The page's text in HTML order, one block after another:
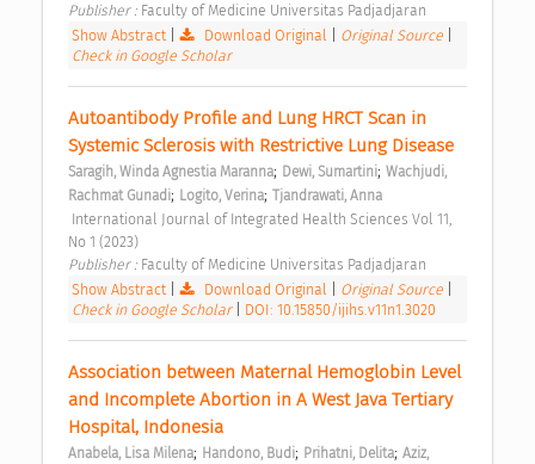
Publisher : Faculty of Medicine Universitas Padjadjaran
Show Abstract
Download Original Original Source
Check in Google Scholar
Autoantibody Profile and Lung HRCT Scan in
Systemic Sclerosis with Restrictive Lung Disease
Saragih, Winda Agnestia Maranna; Dewi, Sumartini; Wachjudi,
Rachmat Gunadi; Logito, Verina; Tjandrawati, Anna
No 1 (2023)
Publisher : Faculty of Medicine Universitas Padjadjaran
Show Abstract
Download Original Original Source
Check in Google Scholar
DOI: 10.15850/ijihs.v11n1.3020
Association between Maternal Hemoglobin Level
and Incomplete Abortion in A West Java Tertiary
Hospital, Indonesia
Anabela, Lisa Milena; Handono, Budi; Prihatni, Delita; Aziz,